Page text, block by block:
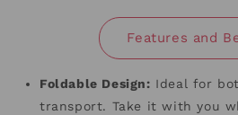
Features and
Foldable Design: Ideal for
transport. Take it with you